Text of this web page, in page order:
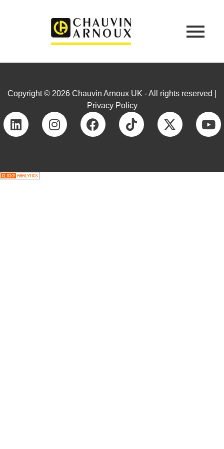
Copyright © 2026 Chauvin Arnoux UK - All rights reserved |
Privacy Policy